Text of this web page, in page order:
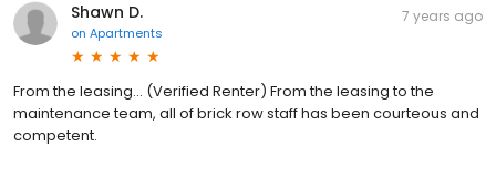
Shawn D.
on Apartments
7 years ago
From the leasing... (Verified Renter) From the leasing to the
maintenance team, all of brick row staff has been courteous and
competent.